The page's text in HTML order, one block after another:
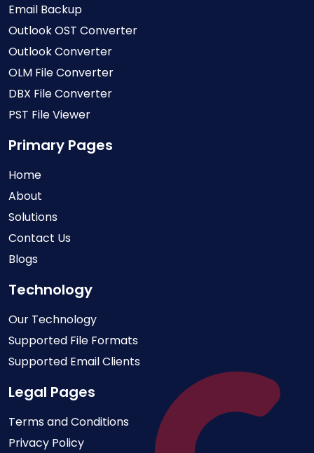
Email Backup
Outlook OST Converter
Outlook Converter
OLM File Converter
DBX File Converter
PST File Viewer
Primary Pages
Home
About
Solutions
Contact Us
Blogs
Technology
Our Technology
Supported File Formats
Supported Email Clients
Legal Pages
Terms and Conditions
Privacy Policy